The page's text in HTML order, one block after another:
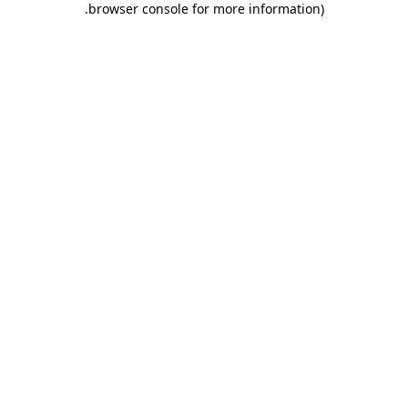
browser console for more information)
.